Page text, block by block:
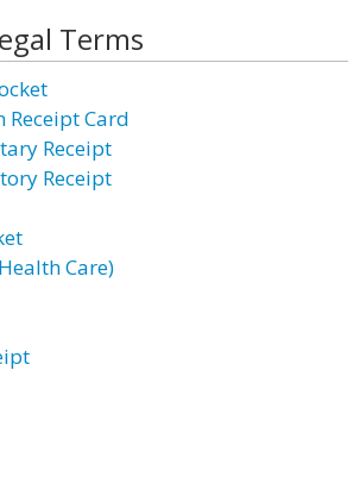
Terms
Receipt Card
Receipt
Receipt
Care)